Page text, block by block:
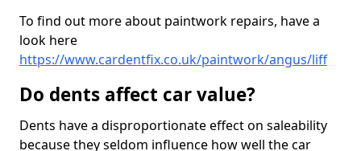
To find out more about paintwork repairs, have a
look here
https://www.cardentfix.co.uk/paintwork/angus/liff
Do dents affect car value?
Dents have a disproportionate effect on saleability
because they seldom influence how well the car